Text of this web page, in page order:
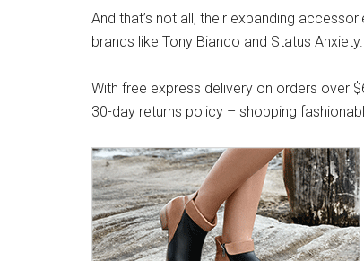
And that’s not all, their expanding
brands like Tony Bianco and Status Anxiety.
With free express delivery on orders over
30-day returns policy – shopping